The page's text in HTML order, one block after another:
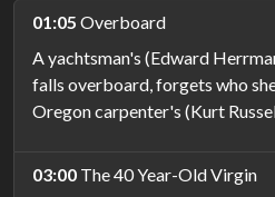
01:05 Overboard
A yachtsman's (Edward
falls overboard, forgets who
Oregon carpenter's (Kurt
03:00 The 40 Year-Old Virgin